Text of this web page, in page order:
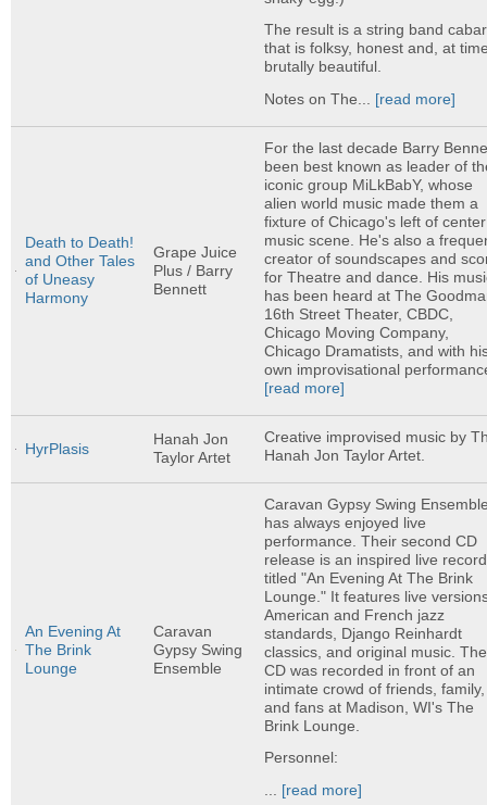
The result is a string band
that is folksy, honest and, at
brutally beautiful.
Notes on The... [read more]
Death to Death!
and Other Tales
of Uneasy
Harmony
Grape Juice
Plus / Barry
Bennett
For the last decade Barry
been best known as leader of
iconic group MiLkBabY, whose
alien world music made them a
fixture of Chicago's left of center
music scene. He's also a
creator of soundscapes and
for Theatre and dance. His
has been heard at The
16th Street Theater, CBDC,
Chicago Moving Company,
Chicago Dramatists, and with
own improvisational
[read more]
HyrPlasis
Hanah Jon
Taylor Artet
Creative improvised music by
Hanah Jon Taylor Artet.
An Evening At
The Brink
Lounge
Caravan
Gypsy Swing
Ensemble
Caravan Gypsy Swing
has always enjoyed live
performance. Their second CD
release is an inspired live
titled "An Evening At The Brink
Lounge." It features live
American and French jazz
standards, Django Reinhardt
classics, and original music. The
CD was recorded in front of an
intimate crowd of friends, family,
and fans at Madison, WI's The
Brink Lounge.
Personnel:
[read more]